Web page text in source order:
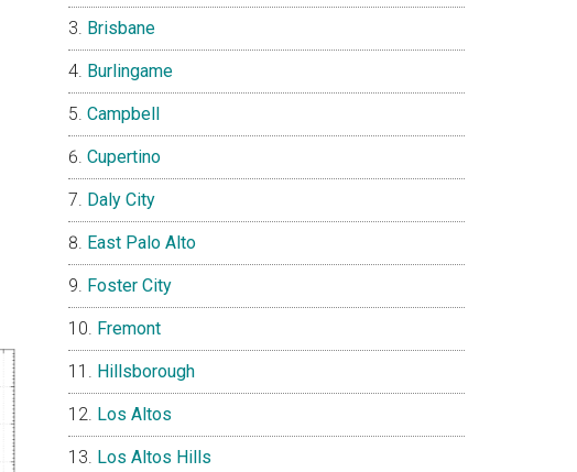
Brisbane
Burlingame
Campbell
Cupertino
Daly City
East Palo Alto
Foster City
Fremont
Hillsborough
Los Altos
Los Altos Hills